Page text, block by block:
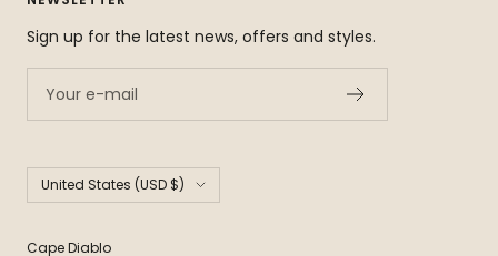
Sign up for the latest news, offers and styles.
Your e-mail
Country/region
United States (USD $)
Cape Diablo